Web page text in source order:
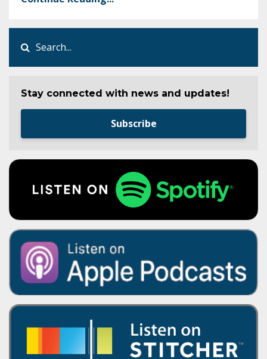
Stay connected with news and updates!
Subscribe